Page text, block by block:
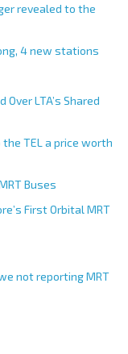
revealed to the
4 new stations
LTA’s Shared
TEL a price worth
Buses
First Orbital MRT
not reporting MRT